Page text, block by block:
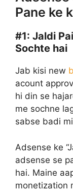
Pane ke
#1: Jaldi
Sochte hai
Jab kisi new
acount
hi din se
me sochne
sabse badi
Adsense ke
adsense se
hai. Maine
monetization